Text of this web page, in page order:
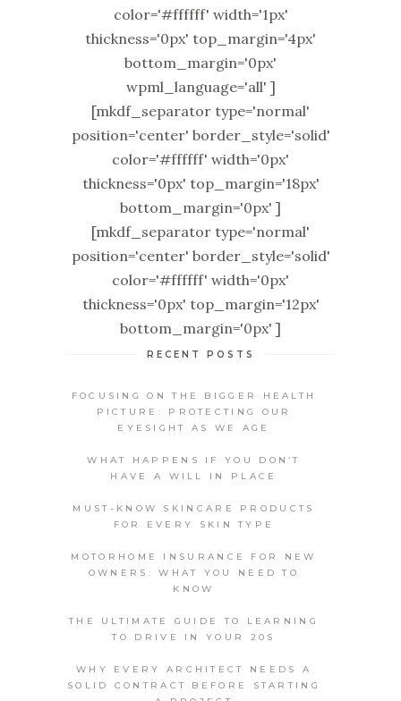
color='#ffffff' width='1px'
thickness='0px' top_margin='4px'
bottom_margin='0px'
wpml_language='all' ]
[mkdf_separator type='normal'
position='center' border_style='solid'
color='#ffffff' width='0px'
thickness='0px' top_margin='18px'
bottom_margin='0px' ]
[mkdf_separator type='normal'
position='center' border_style='solid'
color='#ffffff' width='0px'
thickness='0px' top_margin='12px'
bottom_margin='0px' ]
RECENT POSTS
FOCUSING ON THE BIGGER HEALTH
PICTURE: PROTECTING OUR
EYESIGHT AS WE AGE
WHAT HAPPENS IF YOU DON’T
HAVE A WILL IN PLACE
MUST-KNOW SKINCARE PRODUCTS
FOR EVERY SKIN TYPE
MOTORHOME INSURANCE FOR NEW
OWNERS: WHAT YOU NEED TO
KNOW
THE ULTIMATE GUIDE TO LEARNING
TO DRIVE IN YOUR 20S
WHY EVERY ARCHITECT NEEDS A
SOLID CONTRACT BEFORE STARTING